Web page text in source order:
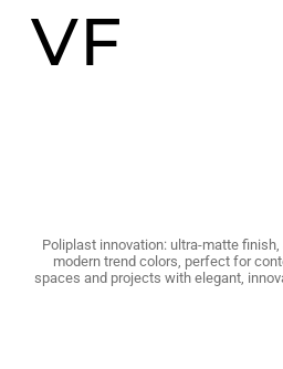
VF
Poliplast innovation: ultra-matte finish,
modern trend colors, perfect for
spaces and projects with elegant,